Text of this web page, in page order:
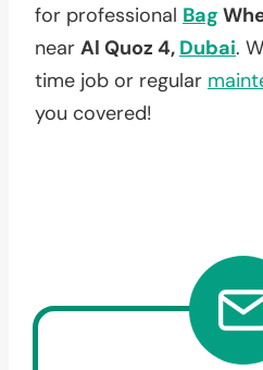
for professional Bag
near Al Quoz 4, Dubai.
time job or regular
you covered!